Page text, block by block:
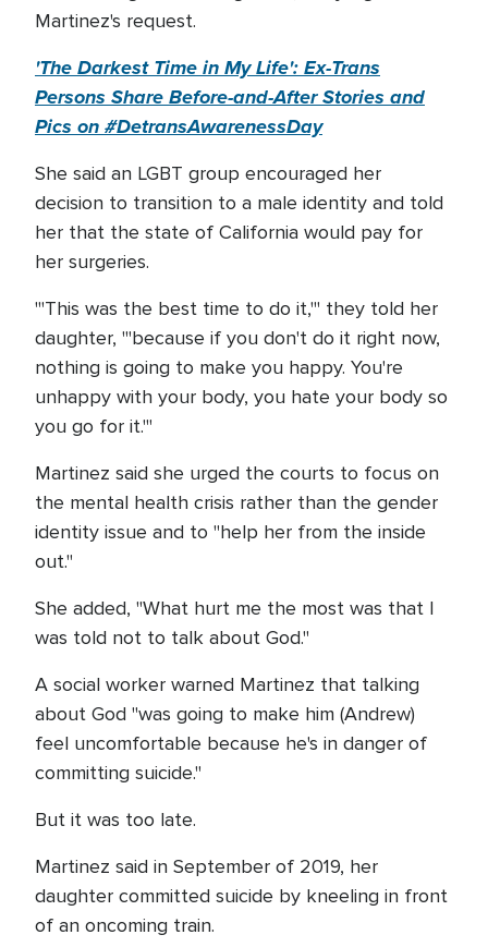
Martinez's request.
'The Darkest Time in My Life': Ex-Trans
Persons Share Before-and-After Stories and
Pics on #DetransAwarenessDay
She said an LGBT group encouraged her
decision to transition to a male identity and told
her that the state of California would pay for
her surgeries.
"'This was the best time to do it,"' they told her
daughter, '"because if you don't do it right now,
nothing is going to make you happy. You're
unhappy with your body, you hate your body so
you go for it.'"
Martinez said she urged the courts to focus on
the mental health crisis rather than the gender
identity issue and to "help her from the inside
out."
She added, "What hurt me the most was that I
was told not to talk about God."
A social worker warned Martinez that talking
about God "was going to make him (Andrew)
feel uncomfortable because he's in danger of
committing suicide."
But it was too late.
Martinez said in September of 2019, her
daughter committed suicide by kneeling in front
of an oncoming train.